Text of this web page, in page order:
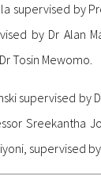
supervised by
by Dr Alan
Tosin Mewomo.
supervised by
Sreekantha
supervised